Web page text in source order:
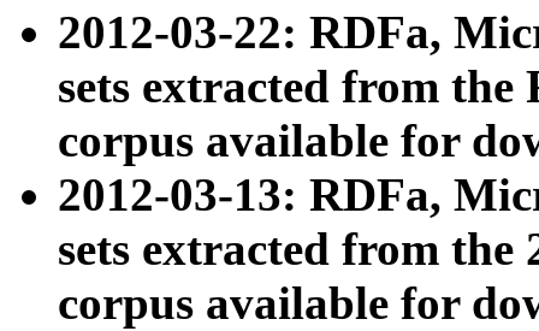
2012-03-22: RDFa,
sets extracted from
corpus available for
2012-03-13: RDFa,
sets extracted from the
corpus available for